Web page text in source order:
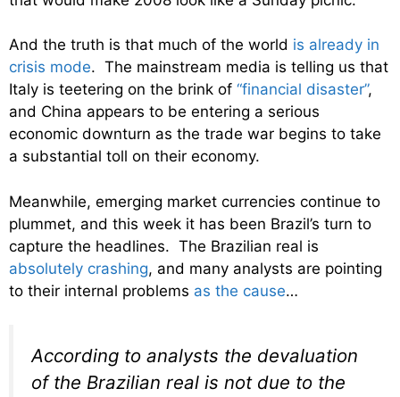
And the truth is that much of the world is already in
crisis mode. The mainstream media is telling us that
Italy is teetering on the brink of “financial disaster”,
and China appears to be entering a serious
economic downturn as the trade war begins to take
a substantial toll on their economy.
Meanwhile, emerging market currencies continue to
plummet, and this week it has been Brazil’s turn to
capture the headlines. The Brazilian real is
absolutely crashing, and many analysts are pointing
to their internal problems as the cause…
According to analysts the devaluation
of the Brazilian real is not due to the